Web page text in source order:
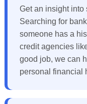
Get an insight into
Searching for
someone has a
credit agencies
good job, we can
personal financial